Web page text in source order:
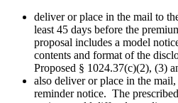
deliver or place in the mail to
least 45 days before the
proposal includes a model
contents and format of the
Proposed § 1024.37(c)(2), (3)
also deliver or place in the
reminder notice. The